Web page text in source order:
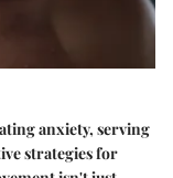
anxiety, serving
strategies for